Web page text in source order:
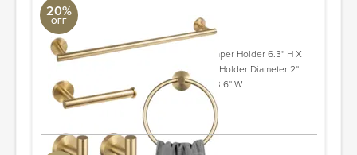
20%
OFF
Aquabrass
5 - Piece Bathroom Hardware Set
Towel/Robe 2.36'' H X 2.4'' D Toilet Paper Holder 6.3'' H X
3.1'' W Towel Ring 6.3'' W Toilet Paper Holder Diameter 2''
Towel Rod/Bar Width - Side to Side 23.6'' W
ORDER & SAVE